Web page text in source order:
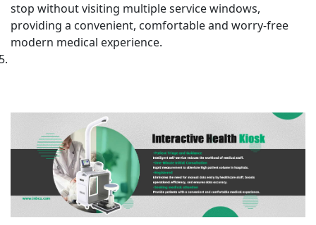
stop without visiting multiple service windows,
providing a convenient, comfortable and worry-free
modern medical experience.